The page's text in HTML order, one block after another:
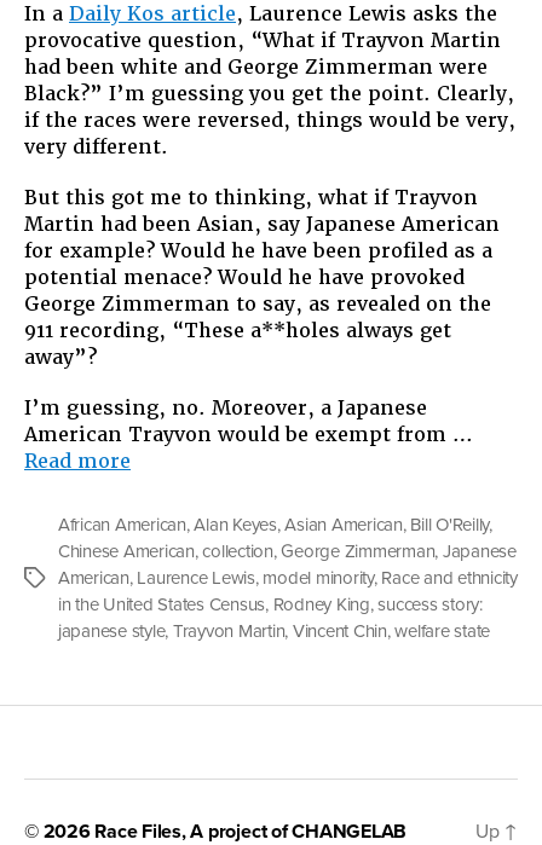
If
Trayvon
Martin
Was
Asian?
In a Daily Kos article, Laurence Lewis asks the
provocative question, “What if Trayvon Martin
had been white and George Zimmerman were
Black?” I’m guessing you get the point. Clearly,
if the races were reversed, things would be very,
very different.
But this got me to thinking, what if Trayvon
Martin had been Asian, say Japanese American
for example? Would he have been profiled as a
potential menace? Would he have provoked
George Zimmerman to say, as revealed on the
911 recording, “These a**holes always get
away”?
I’m guessing, no. Moreover, a Japanese
American Trayvon would be exempt from …
Read more
Trayvon
Martin
Was
Asian?”
Tags
African American,Alan Keyes,Asian American, Bill O'Reilly,
Chinese American,collection,George Zimmerman, Japanese
American, Laurence Lewis, model minority, Race and ethnicity
in the United States Census, Rodney King,success story:
japanese style, Trayvon Martin, Vincent Chin,welfare state
© 2026 Race Files, A project ofCHANGELAB Up ↑